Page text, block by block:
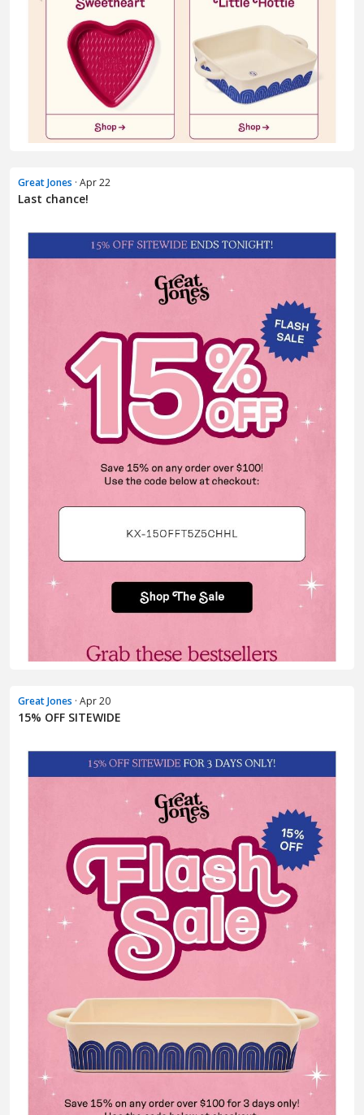
Great Jones · Apr 22
Last chance!
Great Jones · Apr 20
15% OFF SITEWIDE